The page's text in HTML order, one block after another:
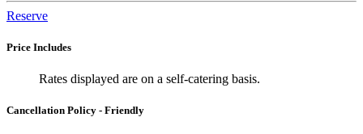
Reserve
Price Includes
Rates displayed are on a self-catering basis.
Cancellation Policy - Friendly